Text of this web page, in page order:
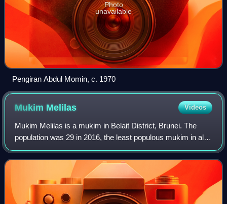
Photo
unavailable
Pengiran Abdul Momin, c. 1970
Mukim Melilas Videos
Mukim Melilas is a mukim in Belait District, Brunei. The
population was 29 in 2016, the least populous mukim in all
of Brunei. It is considered the final and most isolated
settlement in Belait, and ma